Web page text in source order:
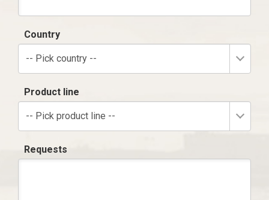
Country
-- Pick country --
Product line
-- Pick product line --
Requests